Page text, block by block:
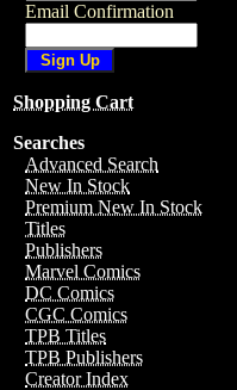
Email Confirmation
Shopping Cart
Searches
Advanced Search
New In Stock
Premium New In Stock
Titles
Publishers
Marvel Comics
DC Comics
CGC Comics
TPB Titles
TPB Publishers
Creator Index